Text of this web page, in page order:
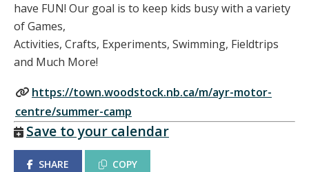
have FUN! Our goal is to keep kids busy with a variety
of Games,
Activities, Crafts, Experiments, Swimming, Fieldtrips
and Much More!
https://town.woodstock.nb.ca/m/ayr-motor-
centre/summer-camp
Save to your calendar
SHARE COPY